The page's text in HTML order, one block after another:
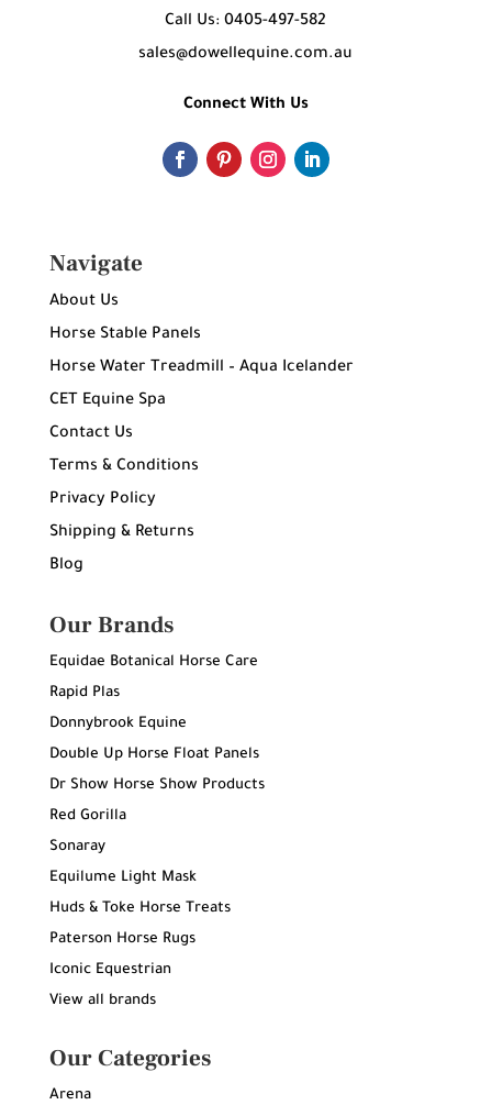
Call Us: 0405-497-582
sales@dowellequine.com.au
Connect With Us
Navigate
About Us
Horse Stable Panels
Horse Water Treadmill – Aqua Icelander
CET Equine Spa
Contact Us
Terms & Conditions
Privacy Policy
Shipping & Returns
Blog
Our Brands
Equidae Botanical Horse Care
Rapid Plas
Donnybrook Equine
Double Up Horse Float Panels
Dr Show Horse Show Products
Red Gorilla
Sonaray
Equilume Light Mask
Huds & Toke Horse Treats
Paterson Horse Rugs
Iconic Equestrian
View all brands
Our Categories
Arena